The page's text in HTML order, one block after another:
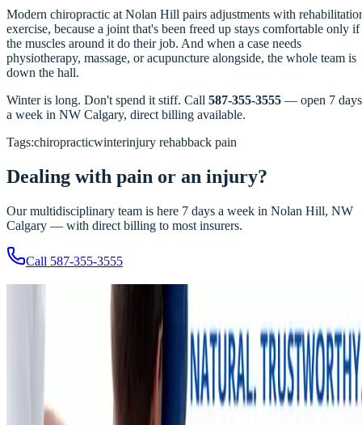
Modern chiropractic at Nolan Hill pairs adjustments with
exercise, because a joint that's been freed up stays comfortable only if
the muscles around it do their job. And when a case needs
physiotherapy, massage, or acupuncture alongside, the whole team is
down the hall.
Winter is long. Don't spend it stiff. Call 587-355-3555 — open 7 days
a week in NW Calgary, direct billing available.
Tags:chiropracticwinterinjury rehabback pain
Dealing with pain or an injury?
Our multidisciplinary team is here 7 days a week in Nolan Hill, NW
Calgary — with direct billing to most insurers.
Call 587-355-3555
Related Articles
More recovery insights from the Nolan Hill team
Physio & Massage
Jul 30, 2025